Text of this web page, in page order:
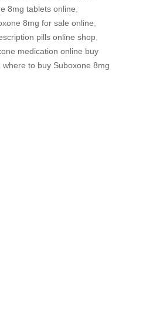
8mg tablets online
8mg for sale online
pills online shop
medication online buy
where to buy Suboxone 8mg